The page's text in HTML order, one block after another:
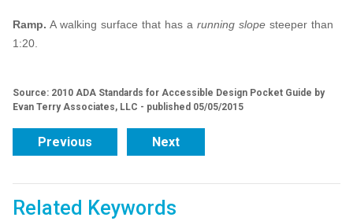
Ramp. A walking surface that has a running slope steeper than
1:20.
Source: 2010 ADA Standards for Accessible Design Pocket Guide by
Evan Terry Associates, LLC - published 05/05/2015
Previous Next
Related Keywords